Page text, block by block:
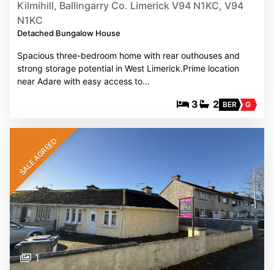
Kilmihill, Ballingarry Co. Limerick V94 N1KC, V94
N1KC
Detached Bungalow House
Spacious three-bedroom home with rear outhouses and
strong storage potential in West Limerick.Prime location
near Adare with easy access to…
3 2 BER G
SALE AGREED
1